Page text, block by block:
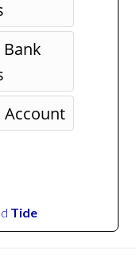
Bank
Account
Tide